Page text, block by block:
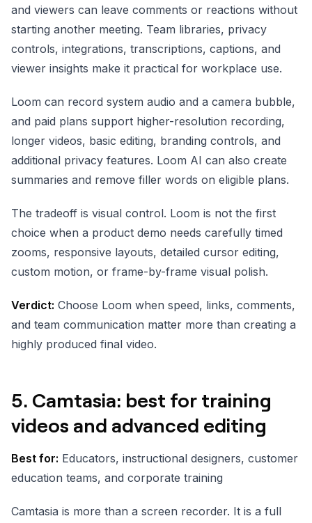
and viewers can leave comments or reactions without
starting another meeting. Team libraries, privacy
controls, integrations, transcriptions, captions, and
viewer insights make it practical for workplace use.
Loom can record system audio and a camera bubble,
and paid plans support higher-resolution recording,
longer videos, basic editing, branding controls, and
additional privacy features. Loom AI can also create
summaries and remove filler words on eligible plans.
The tradeoff is visual control. Loom is not the first
choice when a product demo needs carefully timed
zooms, responsive layouts, detailed cursor editing,
custom motion, or frame-by-frame visual polish.
Verdict: Choose Loom when speed, links, comments,
and team communication matter more than creating a
highly produced final video.
5. Camtasia: best for training
videos and advanced editing
Best for: Educators, instructional designers, customer
education teams, and corporate training
Camtasia is more than a screen recorder. It is a full